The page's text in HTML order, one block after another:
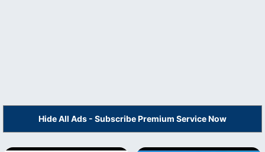
Hide All Ads - Subscribe Premium Service Now